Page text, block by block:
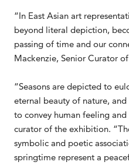
“In East Asian art
beyond literal depiction,
passing of time and our
Mackenzie, Senior Curator
“Seasons are depicted to
eternal beauty of nature,
to convey human feeling
curator of the exhibition.
symbolic and poetic
springtime represent a